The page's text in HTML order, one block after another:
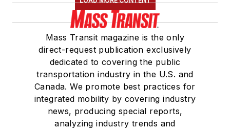
Mass Transit magazine is the only
direct-request publication exclusively
dedicated to covering the public
transportation industry in the U.S. and
Canada. We promote best practices for
integrated mobility by covering industry
news, producing special reports,
analyzing industry trends and